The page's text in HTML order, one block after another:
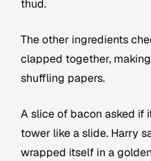
thud.
The other ingredients
clapped together,
shuffling papers.
A slice of bacon asked if
tower like a slide. Harry
wrapped itself in a